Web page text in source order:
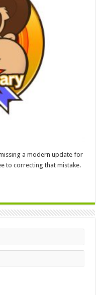
missing a modern update for
to correcting that mistake.